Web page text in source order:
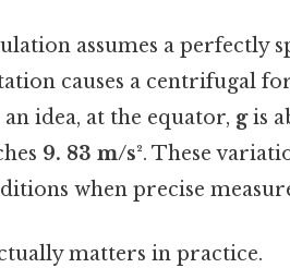
assumes a perfectly
causes a centrifugal
idea, at the equator, gis
9. 83 m/s². These
when precise
matters in practice.